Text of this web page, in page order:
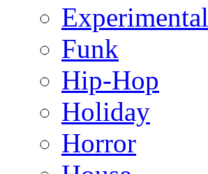
Experimental
Funk
Hip-Hop
Holiday
Horror